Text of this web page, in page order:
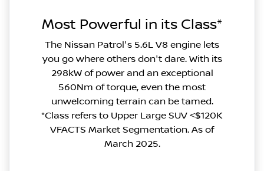
Most Powerful in its Class*
The Nissan Patrol's 5.6L V8 engine lets
you go where others don't dare. With its
298kW of power and an exceptional
560Nm of torque, even the most
unwelcoming terrain can be tamed.
*Class refers to Upper Large SUV <$120K
VFACTS Market Segmentation. As of
March 2025.